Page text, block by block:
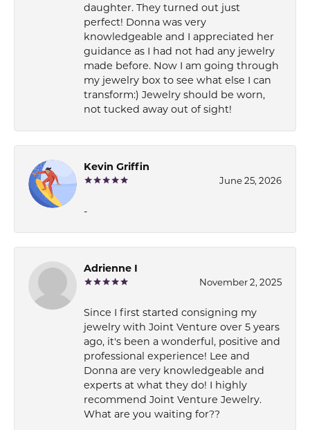
daughter. They turned out just
perfect! Donna was very
knowledgeable and I appreciated her
guidance as I had not had any jewelry
made before. Now I am going through
my jewelry box to see what else I can
transform:) Jewelry should be worn,
not tucked away out of sight!
Kevin Griffin
June 25, 2026
-
Adrienne I
November 2, 2025
Since I first started consigning my
jewelry with Joint Venture over 5 years
ago, it's been a wonderful, positive and
professional experience! Lee and
Donna are very knowledgeable and
experts at what they do! I highly
recommend Joint Venture Jewelry.
What are you waiting for??